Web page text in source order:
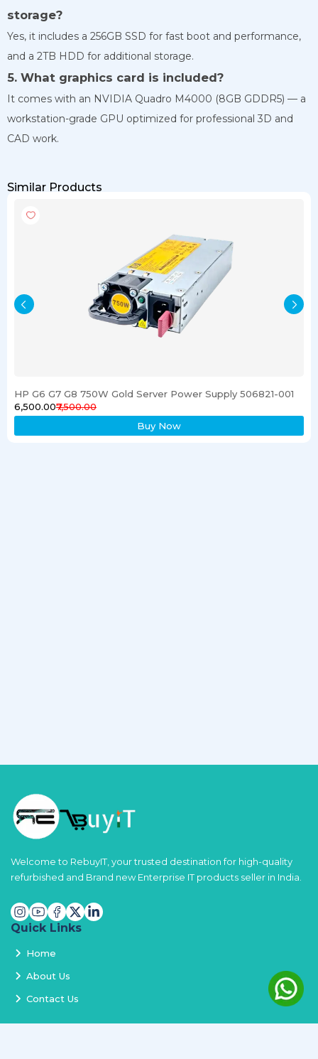
storage?
Yes, it includes a 256GB SSD for fast boot and performance,
and a 2TB HDD for additional storage.
5. What graphics card is included?
It comes with an NVIDIA Quadro M4000 (8GB GDDR5) — a
workstation-grade GPU optimized for professional 3D and
CAD work.
Similar Products
HP G6 G7 G8 750W Gold Server Power Supply 506821-001
₹6,500.00₹7,500.00
Buy Now
Welcome to RebuyIT, your trusted destination for high-quality
refurbished and Brand new Enterprise IT products seller in India.
Quick Links
Home
About Us
Contact Us